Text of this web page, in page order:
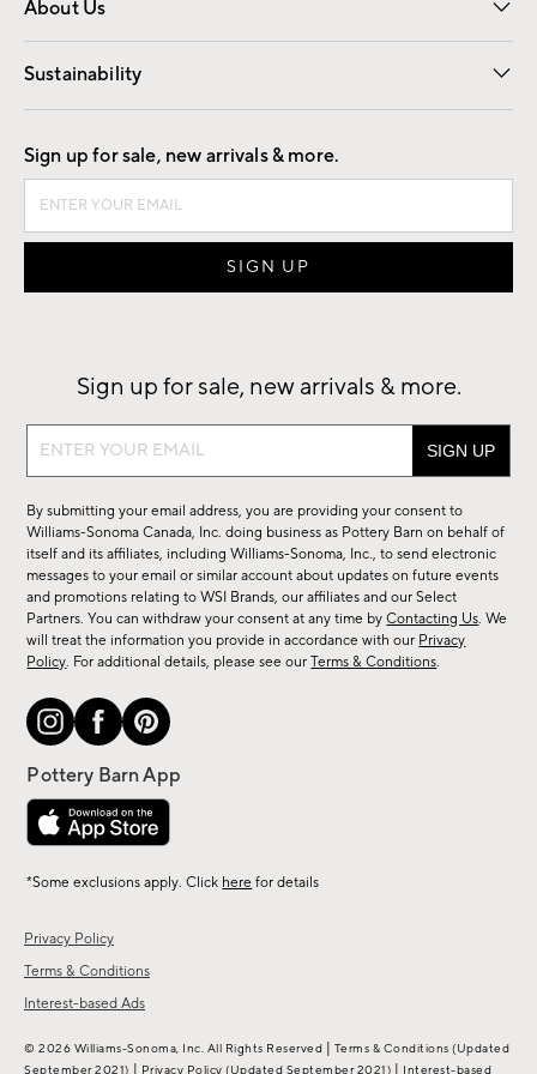
About Us
Our Story Careers
Find a Store
Sustainability
Good by Design
Privacy Policy
Terms & Conditions
Interest-based Ads
Sign up for sale, new arrivals & more.
Sign up for sale, new arrivals & more.
Sign
sale,
new
arrivals
&
more.
By submitting your email address, you are providing your consent to
Williams-Sonoma Canada, Inc. doing business as Pottery Barn on behalf of
itself and its affiliates, including Williams-Sonoma, Inc., to send electronic
messages to your email or similar account about updates on future events
and promotions relating to WSI Brands, our affiliates and our Select
Partners. You can withdraw your consent at any time byContacting Us. We
will treat the information you provide in accordance with our Privacy
Policy. For additional details, please see ourTerms & Conditions.
*Some exclusions apply. Click here for details
© 2026 Williams-Sonoma, Inc. All Rights Reserved | Terms & Conditions (Updated
September 2021) | Privacy Policy (Updated September 2021) | Interest-based